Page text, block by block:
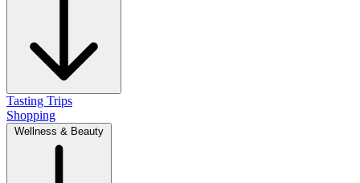
Tasting Trips
Shopping
Wellness & Beauty